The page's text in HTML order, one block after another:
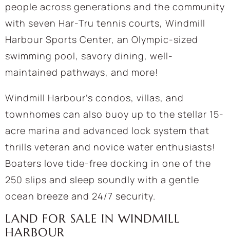
people across generations and the community
with seven Har-Tru tennis courts, Windmill
Harbour Sports Center, an Olympic-sized
swimming pool, savory dining, well-
maintained pathways, and more!
Windmill Harbour’s condos, villas, and
townhomes can also buoy up to the stellar 15-
acre marina and advanced lock system that
thrills veteran and novice water enthusiasts!
Boaters love tide-free docking in one of the
250 slips and sleep soundly with a gentle
ocean breeze and 24/7 security.
LAND FOR SALE IN WINDMILL
HARBOUR